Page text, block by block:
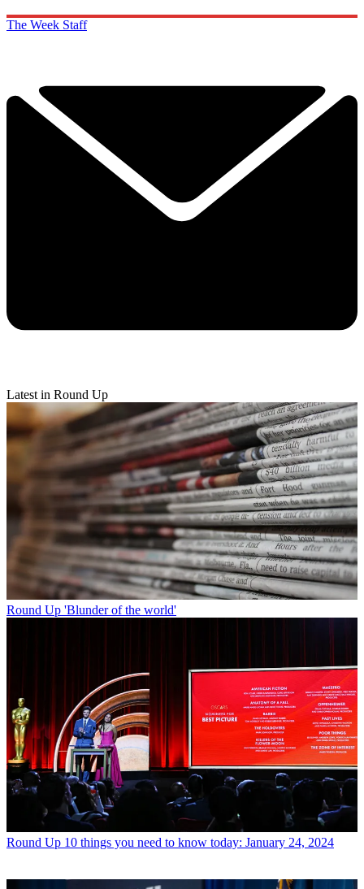
The Week Staff
Latest in Round Up
Round Up 'Blunder of the world'
Round Up 10 things you need to know today: January 24, 2024